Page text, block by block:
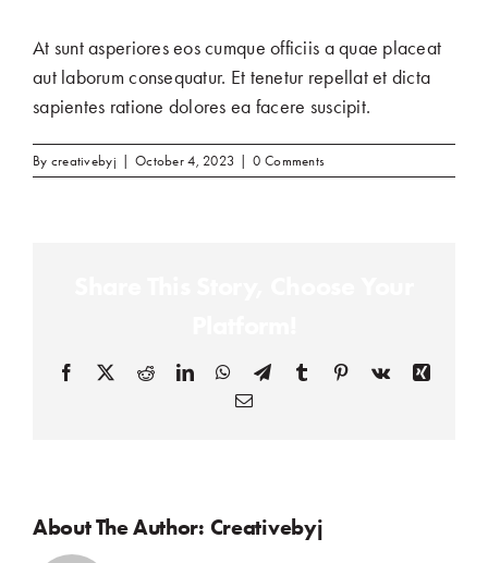
At sunt asperiores eos cumque officiis a quae placeat
aut laborum consequatur. Et tenetur repellat et dicta
sapientes ratione dolores ea facere suscipit.
By creativebyj October 4, 2023 0 Comments
Facebook
(opens in a new tab)
(opens in a new tab)
Reddit
(opens in a new tab)
LinkedIn
(opens in a new tab)
WhatsApp
(opens in a new tab)
Telegram
(opens in a new tab)
Tumblr
(opens in a new tab)
Pinterest
(opens in a new tab)
Vk
(opens in a
Xing
(opens
Email
About The Author: Creativebyj